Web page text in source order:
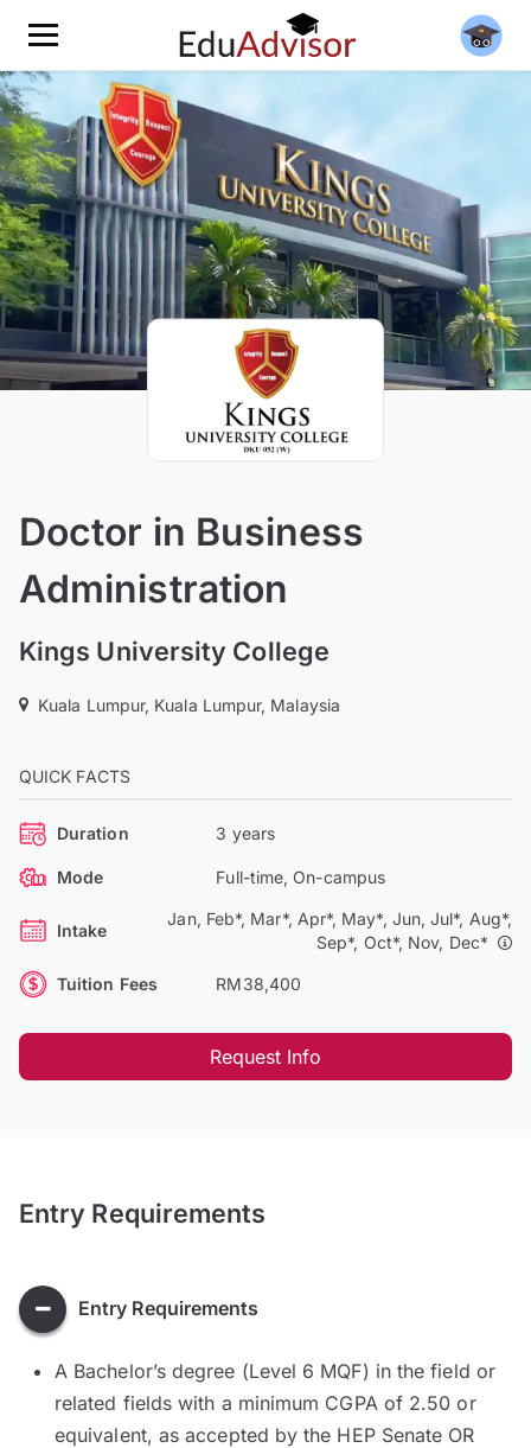
Doctor in Business
Administration
Kings University College
Kuala Lumpur, Kuala Lumpur, Malaysia
QUICK FACTS
Duration 3 years
Mode Full-time, On-campus
Intake
Jan, Feb*, Mar*, Apr*, May*, Jun, Jul*, Aug*,
Sep*, Oct*, Nov, Dec*
Tuition Fees RM38,400
Request Info
Entry Requirements
Entry Requirements
A Bachelor’s degree (Level 6 MQF) in the field or
related fields with a minimum CGPA of 2.50 or
equivalent, as accepted by the HEP Senate OR